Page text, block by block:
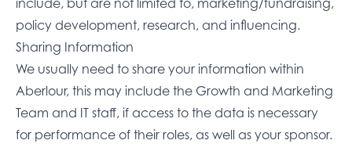
include, but are not limited to, marketing/fundraising,
policy development, research, and influencing.
Sharing Information
We usually need to share your information within
Aberlour, this may include the Growth and Marketing
Team and IT staff, if access to the data is necessary
for performance of their roles, as well as your sponsor.